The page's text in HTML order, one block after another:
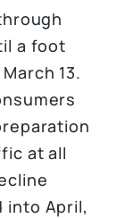
a foot
13.
at all
into April,